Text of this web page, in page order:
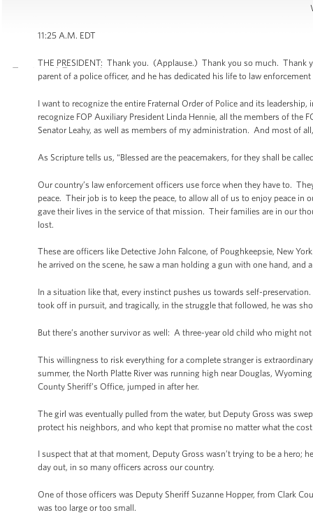
11:25 A.M. EDT
THE PRESIDENT: Thank you. (Applause.) Thank you so much. Thank
parent of a police officer, and he has dedicated his life to law
I want to recognize the entire Fraternal Order of Police and its
recognize FOP Auxiliary President Linda Hennie, all the members of the
Senator Leahy, as well as members of my administration. And most of
As Scripture tells us, “Blessed are the peacemakers, for they shall be
Our country’s law enforcement officers use force when they have to.
peace. Their job is to keep the peace, to allow all of us to enjoy peace
gave their lives in the service of that mission. Their families are in our
lost.
These are officers like Detective John Falcone, of Poughkeepsie, New
he arrived on the scene, he saw a man holding a gun with one hand, and
In a situation like that, every instinct pushes us towards self-
took off in pursuit, and tragically, in the struggle that followed, he was
But there’s another survivor as well: A three-year old child who might
This willingness to risk everything for a complete stranger is
summer, the North Platte River was running high near Douglas,
County Sheriff’s Office, jumped in after her.
The girl was eventually pulled from the water, but Deputy Gross was
protect his neighbors, and who kept that promise no matter what the
I suspect that at that moment, Deputy Gross wasn’t trying to be a hero;
day out, in so many officers across our country.
One of those officers was Deputy Sheriff Suzanne Hopper, from Clark
was too large or too small.